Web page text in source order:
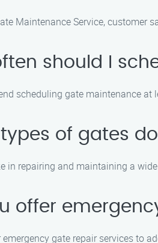
Maintenance Service, customer
should I
scheduling gate maintenance
of gates
in repairing and maintaining a
offer
emergency gate repair services to